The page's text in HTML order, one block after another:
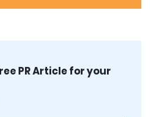
PR Article for your